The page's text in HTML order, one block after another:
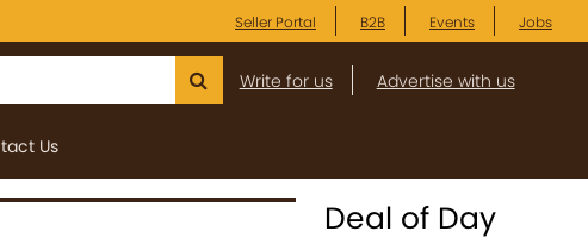
Seller Portal B2B Events Jobs
Write for us Advertise with us
Us
Deal of Day